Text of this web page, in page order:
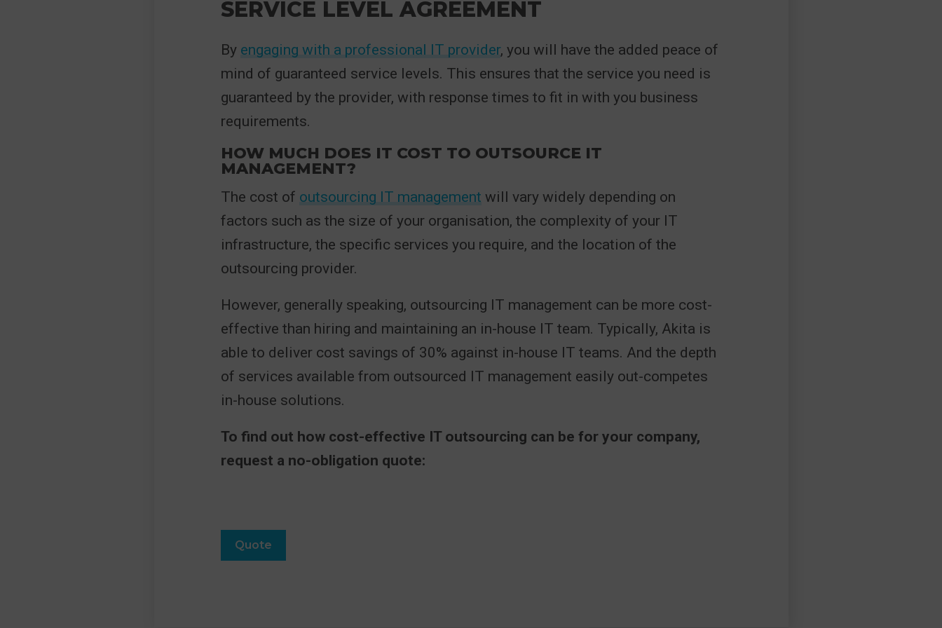
SERVICE LEVEL AGREEMENT
By engaging with a professional IT provider, you will have the added peace of
mind of guaranteed service levels. This ensures that the service you need is
guaranteed by the provider, with response times to fit in with you business
requirements.
HOW MUCH DOES IT COST TO OUTSOURCE IT
MANAGEMENT?
The cost of outsourcing IT management will vary widely depending on
factors such as the size of your organisation, the complexity of your IT
infrastructure, the specific services you require, and the location of the
outsourcing provider.
However, generally speaking, outsourcing IT management can be more cost-
effective than hiring and maintaining an in-house IT team. Typically, Akita is
able to deliver cost savings of 30% against in-house IT teams. And the depth
of services available from outsourced IT management easily out-competes
in-house solutions.
To find out how cost-effective IT outsourcing can be for your company,
request a no-obligation quote:
Quote